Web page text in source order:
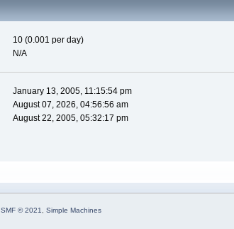
10 (0.001 per day)
N/A
January 13, 2005, 11:15:54 pm
August 07, 2026, 04:56:56 am
August 22, 2005, 05:32:17 pm
SMF © 2021, Simple Machines